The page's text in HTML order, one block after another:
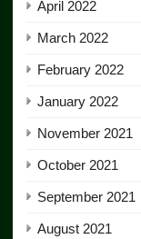
April 2022
March 2022
February 2022
January 2022
November 2021
October 2021
September 2021
August 2021